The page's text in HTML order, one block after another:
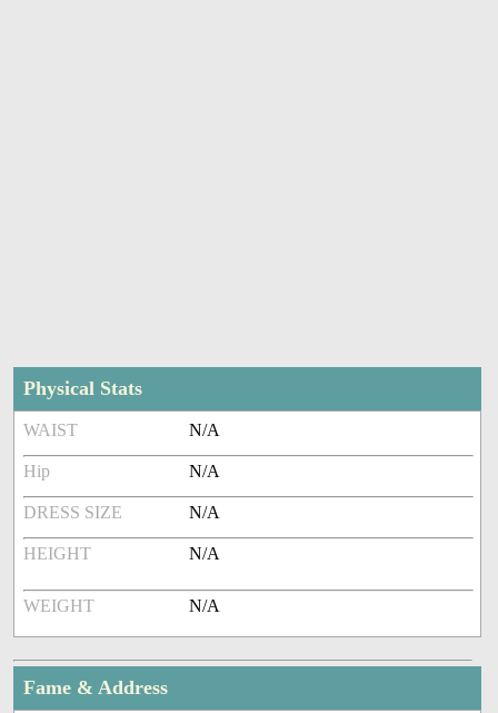
Physical Stats
WAIST N/A
Hip N/A
DRESS SIZE N/A
HEIGHT N/A
WEIGHT N/A
Fame & Address